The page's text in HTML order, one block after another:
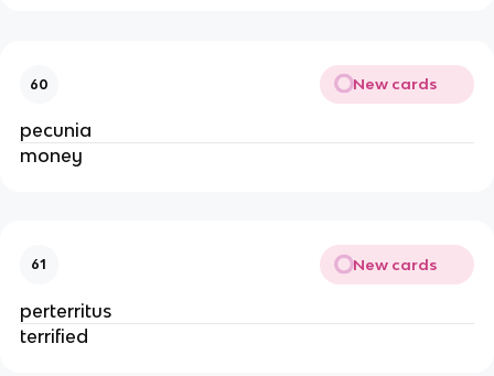
60 New cards
pecunia
money
61 New cards
perterritus
terrified